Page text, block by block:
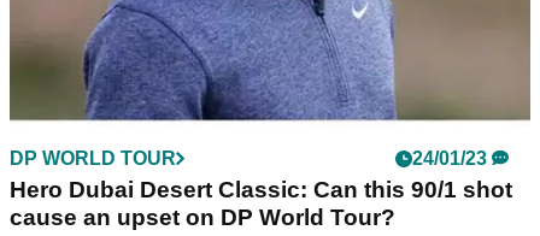
DP WORLD TOUR 24/01/23
Hero Dubai Desert Classic: Can this 90/1 shot
cause an upset on DP World Tour?